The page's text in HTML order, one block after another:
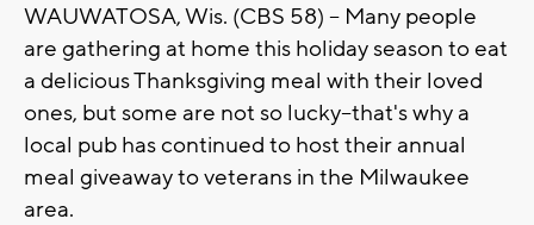
WAUWATOSA, Wis. (CBS 58) -- Many people
are gathering at home this holiday season to eat
a delicious Thanksgiving meal with their loved
ones, but some are not so lucky--that's why a
local pub has continued to host their annual
meal giveaway to veterans in the Milwaukee
area.